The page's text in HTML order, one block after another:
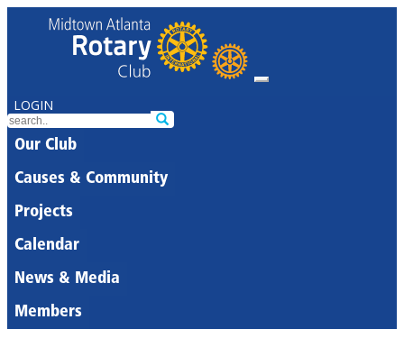
LOGIN
Our Club
Causes & Community
Projects
Calendar
News & Media
Members